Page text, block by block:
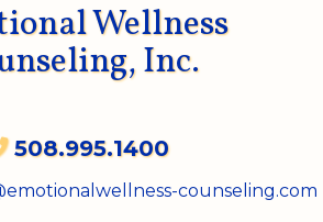
Wellness
Inc.
508.995.1400
counseling.com